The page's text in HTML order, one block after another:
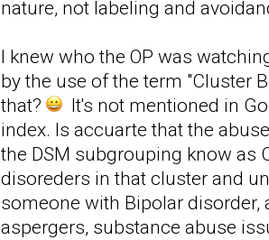
nature, not labeling and
I knew who the OP was
by the use of the term "Cluster
that?
It's not mentioned in
index. Is accuarte that the
the DSM subgrouping know as
disoreders in that cluster and
someone with Bipolar disorder,
aspergers, substance abuse